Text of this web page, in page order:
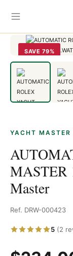
Home
SAVE 79%
YACHT MASTER
MASTER
Master
Ref. DRW-000423
5 (2